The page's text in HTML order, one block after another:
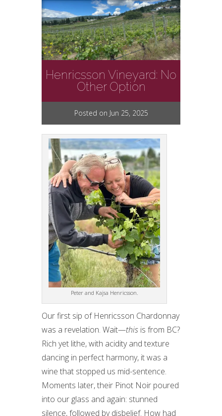
Henricsson Vineyard: No
Other Option
Posted on Jun 25, 2025
Peter and Kajsa Henricsson.
Our first sip of Henricsson Chardonnay
was a revelation. Wait—this is from BC?
Rich yet lithe, with acidity and texture
dancing in perfect harmony, it was a
wine that stopped us mid-sentence.
Moments later, their Pinot Noir poured
into our glass and again: stunned
silence, followed by disbelief. How had